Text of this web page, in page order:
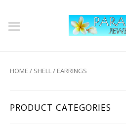
HOME / SHELL/ EARRINGS
PRODUCT CATEGORIES